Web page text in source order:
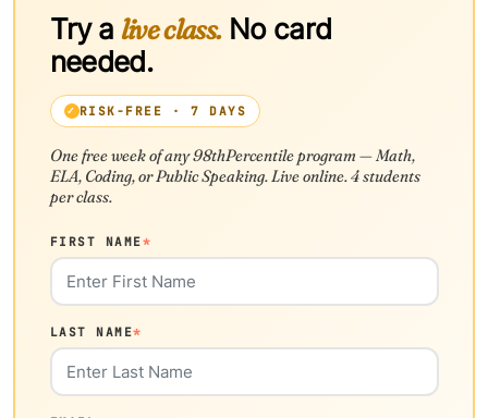
Try a live class.No card
needed.
RISK-FREE · 7 DAYS
One free week of any 98thPercentile program — Math,
ELA, Coding, or Public Speaking. Live online. 4 students
per class.
FIRST NAME*
LAST NAME*